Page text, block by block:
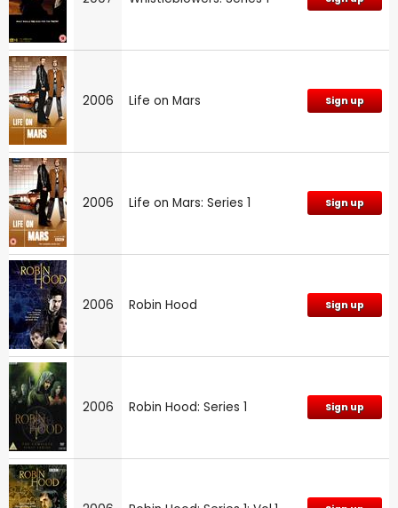
2006 Life on Mars Sign up
2006 Life on Mars: Series 1 Sign up
2006 Robin Hood Sign up
2006 Robin Hood: Series 1 Sign up